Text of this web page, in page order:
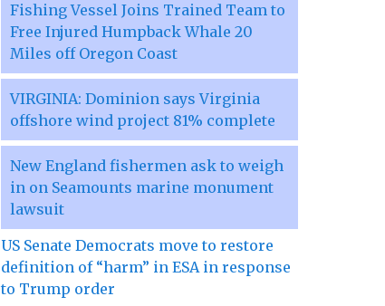
Fishing Vessel Joins Trained Team to
Free Injured Humpback Whale 20
Miles off Oregon Coast
VIRGINIA: Dominion says Virginia
offshore wind project 81% complete
New England fishermen ask to weigh
in on Seamounts marine monument
lawsuit
US Senate Democrats move to restore
definition of “harm” in ESA in response
to Trump order